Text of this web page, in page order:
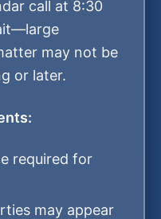
call at 8:30
may not be
or later.
required for
may appear